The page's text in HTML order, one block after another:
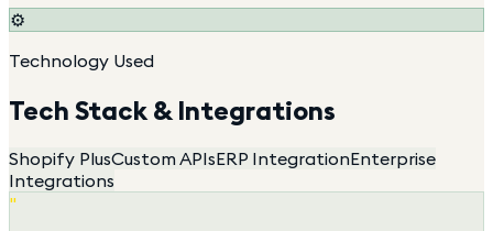
⚙️
Technology Used
Tech Stack & Integrations
Shopify PlusCustom APIsERP IntegrationEnterprise
Integrations
"